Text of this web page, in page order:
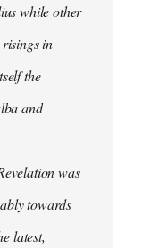
while other
in
the
and
was
towards
latest,